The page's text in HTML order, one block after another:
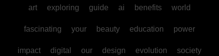
art exploring guide ai benefits world
fascinating your beauty education power
impact digital our design evolution society